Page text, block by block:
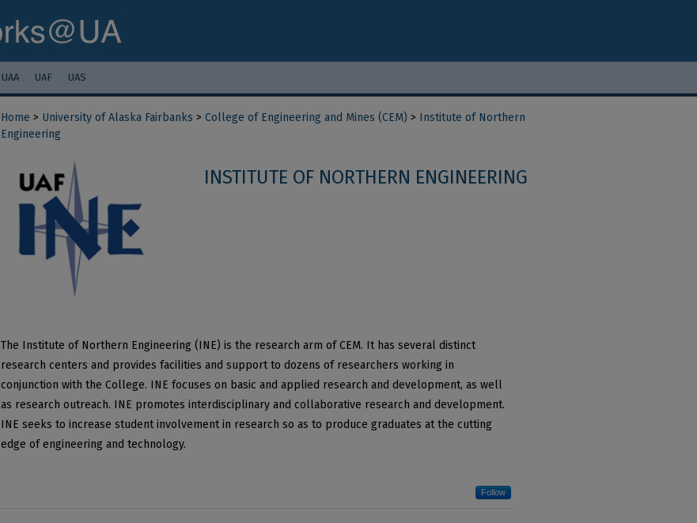
UAA UAF UAS
Home > University of Alaska Fairbanks > College of Engineering and Mines (CEM) > Institute of Northern
Engineering
INSTITUTE OF NORTHERN ENGINEERING
The Institute of Northern Engineering (INE) is the research arm of CEM. It has several distinct
research centers and provides facilities and support to dozens of researchers working in
conjunction with the College. INE focuses on basic and applied research and development, as well
as research outreach. INE promotes interdisciplinary and collaborative research and development.
INE seeks to increase student involvement in research so as to produce graduates at the cutting
edge of engineering and technology.
Follow